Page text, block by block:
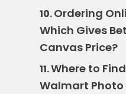
10.Ordering
Which Gives
Canvas Price?
11.Where to
Walmart Photo